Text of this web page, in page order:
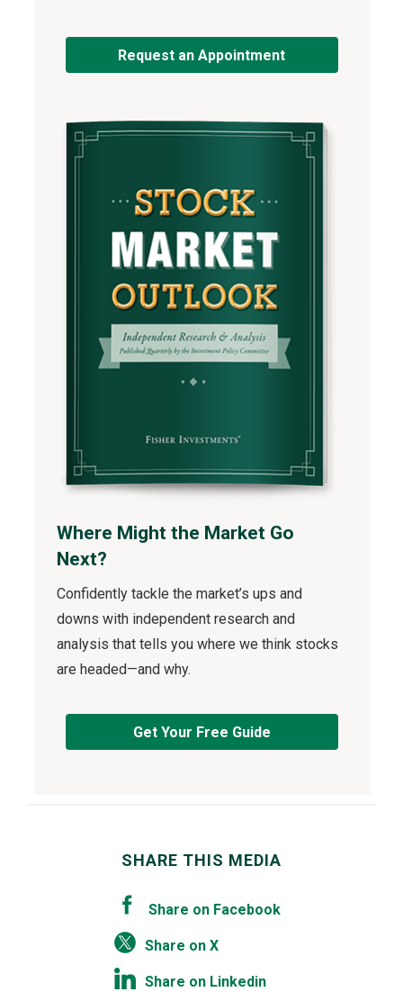
Request an Appointment
Where Might the Market Go
Next?
Confidently tackle the market’s ups and
downs with independent research and
analysis that tells you where we think stocks
are headed—and why.
Get Your Free Guide
SHARE THIS MEDIA
Share on Facebook
Share on X
Share on Linkedin